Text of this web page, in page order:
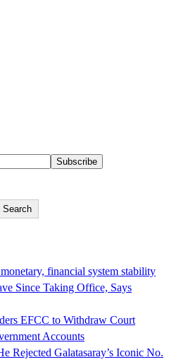
Search
financial system stability
Since Taking Office, Says
EFCC to Withdraw Court
Accounts
Rejected Galatasaray’s Iconic No.